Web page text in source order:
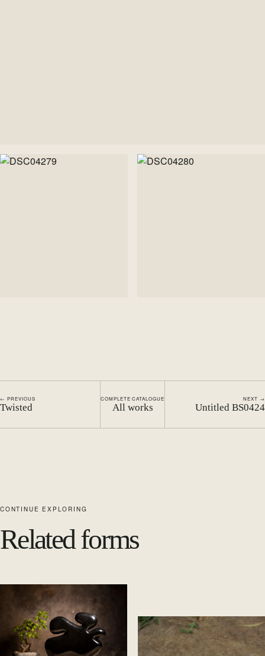
← PREVIOUS
Twisted
COMPLETE CATALOGUE
All works
NEXT →
Untitled BS0424
CONTINUE EXPLORING
Related forms